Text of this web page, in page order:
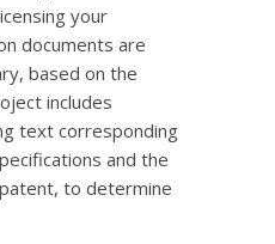
your
documents are
based on the
includes
text corresponding
and the
to determine